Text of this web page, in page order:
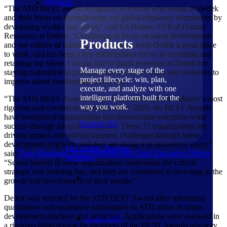
Products
Products
Manage every stage of the
project lifecycle: win, plan,
execute, and analyze with one
intelligent platform built for the
way you work.
Explore All
The Deltek Platform
Solutions
Cloud ERP
“The ATD BEST award recognizes everyone who works at Deltek
and their focus on strengthening our global employee community by
developing world-class talent,” said Ed Hutner, SVP of Human
Resources at Deltek. “Continuing to focus on talent development
and our culture of learning has helped us keep Deltek a great place
to work, and has been a key differentiator for us in recruiting and
retaining top talent. I would like to thank everyone at Deltek for
staying committed to providing the necessary tools and resources to
improve talent development every day.”
“The ATD BEST Awards are the talent development industry’s most
rigorous and coveted recognition. Since 2003, the BEST Awards
have recognized organizations that demonstrate enterprise-wide
success through talent development. These 72 organizations are
driving impact and solving business challenges through talent
development practices, and they are doing it in innovative ways,”
said Tony Bingham, ATD President and Chief Executive Officer.
“Senior leaders in these organizations understand the critical
strategic role learning has, and they are committed to investing in the
growth and development of their people.”
Deltek was selected for the ATD BEST Award after submitting
quantitative and qualitative information to ATD about its talent
development practices and programs. Applications were assessed in
a rigorous blind review by members of the BEST Awards advisory